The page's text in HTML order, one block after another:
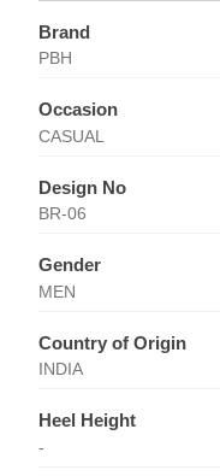
Brand
PBH
Occasion
CASUAL
Design No
BR-06
Gender
MEN
Country of Origin
INDIA
Heel Height
-